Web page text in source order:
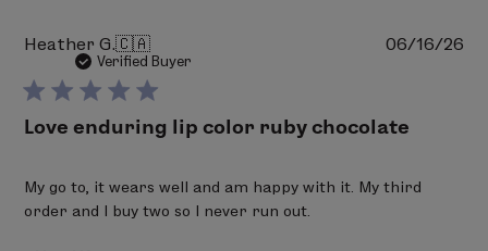
Heather G.🇨🇦
Verified Buyer
Love enduring lip color ruby chocolate
My go to, it wears well and am happy with it. My third
order and l buy two so l never run out.
06/16/26